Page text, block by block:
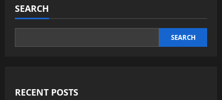
SEARCH
SEARCH
RECENT POSTS